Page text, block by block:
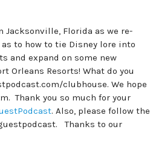
Jacksonville, Florida as we re-
to how to tie Disney lore into
and expand on some new
Orleans Resorts! What do you
clubhouse. We hope
Thank you so much for your
. Also, please follow the
Thanks to our